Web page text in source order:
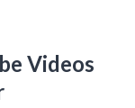
Videos